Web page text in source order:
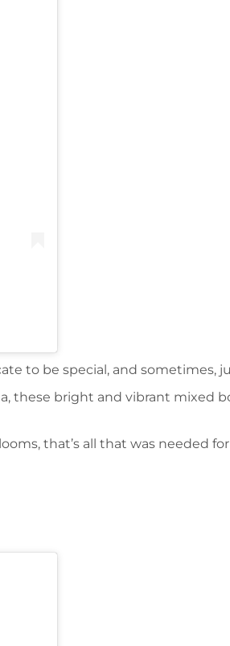
to be special, and
these bright and vibrant
that’s all that was needed